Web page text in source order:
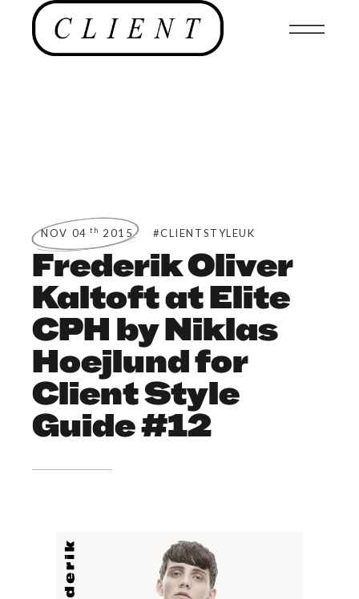
NOV 04 th 2015 #CLIENTSTYLEUK
Frederik Oliver
Kaltoft at Elite
CPH by Niklas
Hoejlund for
Client Style
Guide #12